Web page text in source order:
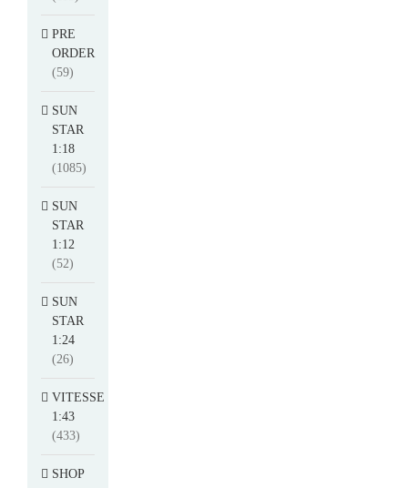
PRE
ORDER
(59)
SUN
STAR
1:18
(1085)
SUN
STAR
1:12
(52)
SUN
STAR
1:24
(26)
VITESSE
1:43
(433)
SHOP